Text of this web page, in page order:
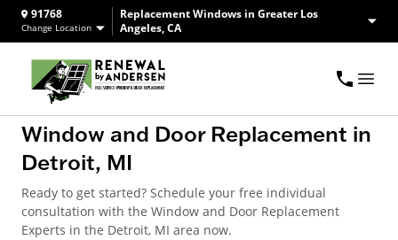
91768
Change Location
Replacement Windows in Greater Los
Angeles, CA
Window and Door Replacement in
Detroit, MI
Ready to get started? Schedule your free individual
consultation with the Window and Door Replacement
Experts in the Detroit, MI area now.